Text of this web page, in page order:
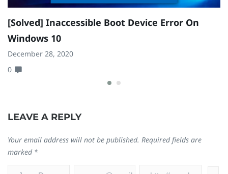
[Solved] Inaccessible Boot Device Error On
Windows 10
December 28, 2020
0
LEAVE A REPLY
Your email address will not be published. Required fields are
marked *